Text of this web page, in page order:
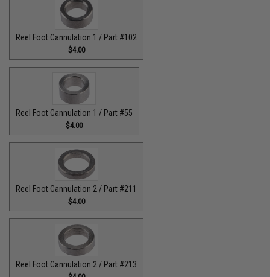
Reel Foot Cannulation 1 / Part #102
$4.00
Reel Foot Cannulation 1 / Part #55
$4.00
Reel Foot Cannulation 2 / Part #211
$4.00
Reel Foot Cannulation 2 / Part #213